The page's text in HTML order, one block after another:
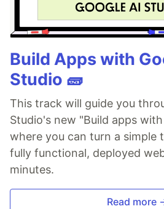
Build Apps with
Studio 🧱
This track will guide you
Studio's new "Build apps
where you can turn a simple
fully functional, deployed
minutes.
Read more